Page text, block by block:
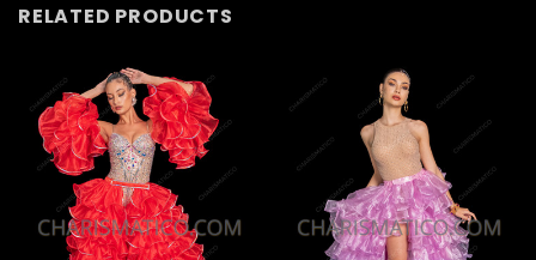
RELATED PRODUCTS